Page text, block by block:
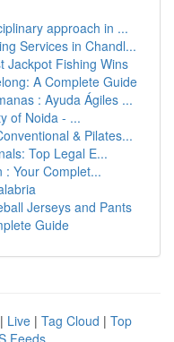
approach in ...
Services in Chandl...
Jackpot Fishing Wins
A Complete Guide
: Ayuda Ágiles ...
of Noida - ...
& Pilates...
Top Legal E...
: Your Complet...
Jerseys and Pants
Guide
| Live | Tag Cloud | Top
Feeds